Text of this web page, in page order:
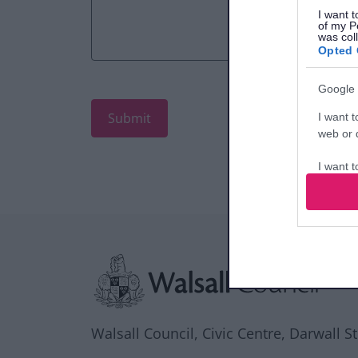
I want
of my
was
Opted
Google
I want
web or
I want
I want
Walsall Council, Civic Centre, Darwall